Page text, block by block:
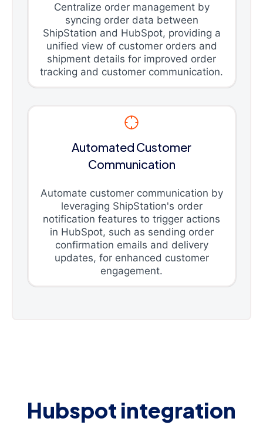
Centralize order management by
syncing order data between
ShipStation and HubSpot, providing a
unified view of customer orders and
shipment details for improved order
tracking and customer communication.
Automated Customer
Communication
Automate customer communication by
leveraging ShipStation's order
notification features to trigger actions
in HubSpot, such as sending order
confirmation emails and delivery
updates, for enhanced customer
engagement.
Hubspot integration